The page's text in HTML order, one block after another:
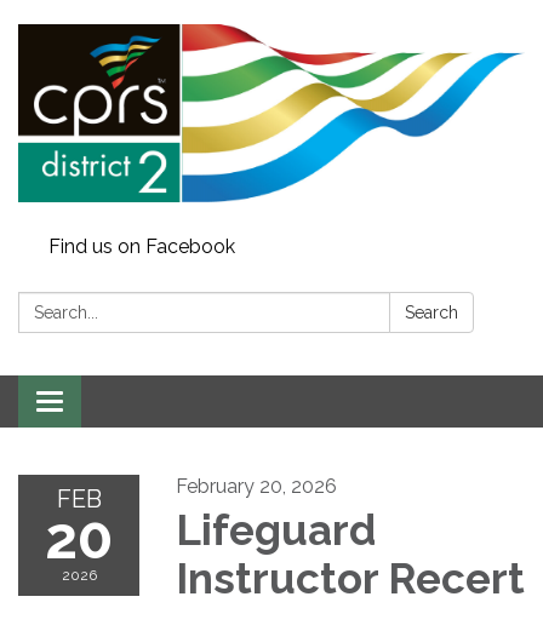
Find us on Facebook
Search: Search
Toggle
navigation
FEB
20
2026
February 20, 2026
Lifeguard
Instructor Recert